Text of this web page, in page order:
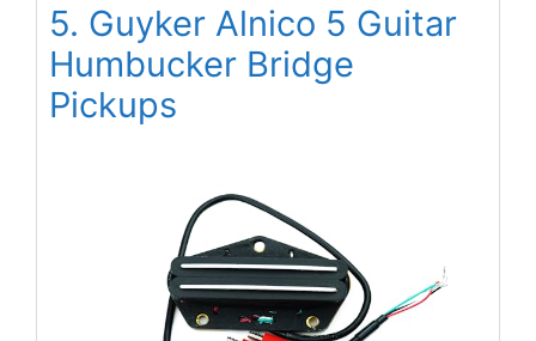
5. Guyker Alnico 5 Guitar
Humbucker Bridge
Pickups